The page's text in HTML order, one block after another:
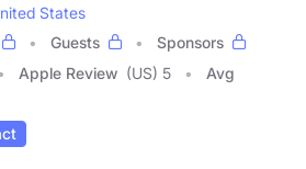
States
Guests
Sponsors
Apple Review (US) 5
Avg